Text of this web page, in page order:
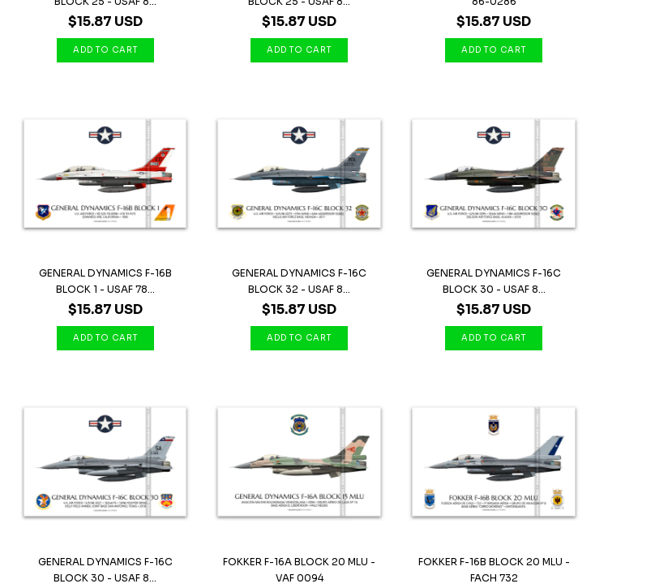
$15.87 USD $15.87 USD $15.87 USD
GENERAL DYNAMICS F-16B
BLOCK 1 - USAF 78...
$15.87 USD
GENERAL DYNAMICS F-16C
BLOCK 32 - USAF 8...
$15.87 USD
GENERAL DYNAMICS F-16C
BLOCK 30 - USAF 8...
$15.87 USD
GENERAL DYNAMICS F-16C
BLOCK 30 - USAF 8...
FOKKER F-16A BLOCK 20 MLU -
VAF 0094
FOKKER F-16B BLOCK 20 MLU -
FACH 732